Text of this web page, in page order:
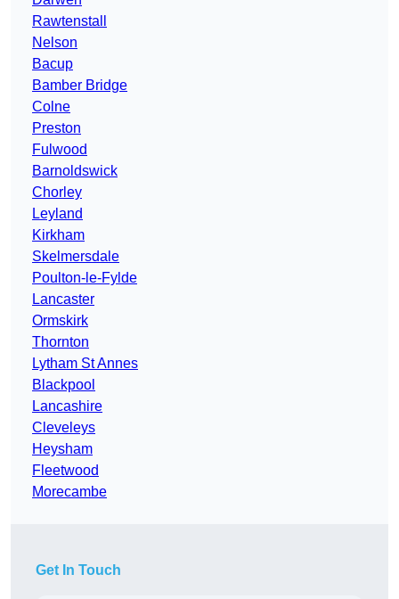
Rawtenstall
Nelson
Bacup
Bamber Bridge
Colne
Preston
Fulwood
Barnoldswick
Chorley
Leyland
Kirkham
Skelmersdale
Poulton-le-Fylde
Lancaster
Ormskirk
Thornton
Lytham St Annes
Blackpool
Lancashire
Cleveleys
Heysham
Fleetwood
Morecambe
Get In Touch